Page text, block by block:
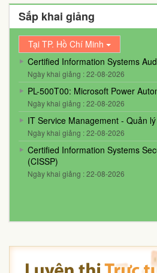
Sắp khai giảng
Tại TP. Hồ Chí Minh
Certified Information Systems
Ngày khai giảng : 22-08-2026
PL-500T00: Microsoft Power
Ngày khai giảng : 22-08-2026
IT Service Management - Quản
Ngày khai giảng : 22-08-2026
Certified Information Systems
(CISSP)
Ngày khai giảng : 22-08-2026